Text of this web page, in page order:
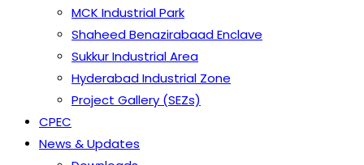
MCK Industrial Park
Shaheed Benazirabaad Enclave
Sukkur Industrial Area
Hyderabad Industrial Zone
Project Gallery (SEZs)
CPEC
News & Updates